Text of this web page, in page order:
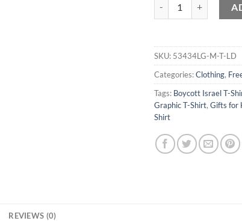
SKU: 53434LG-M-T-LD
Categories:Clothing,
Tags: Boycott Israel T-
Graphic T-Shirt, Gifts for
Shirt
REVIEWS (0)